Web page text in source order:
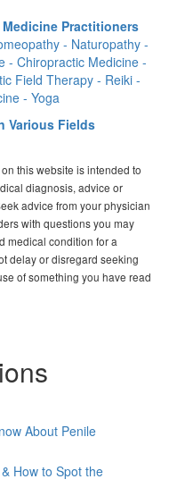
Practitioners
- Naturopathy -
- Chiropractic Medicine -
Field Therapy - Reiki -
- Yoga
Various Fields
this website is intended to
diagnosis, advice or
advice from your physician
with questions you may
medical condition for a
delay or disregard seeking
of something you have read
About Penile
How to Spot the